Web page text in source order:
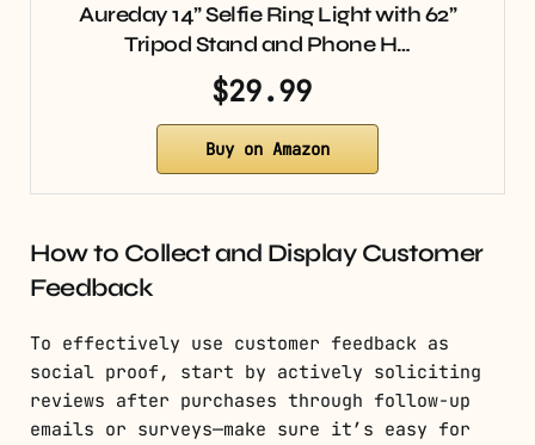
Aureday 14” Selfie Ring Light with 62”
Tripod Stand and Phone H…
$29.99
Buy on Amazon
How to Collect and Display Customer
Feedback
To effectively use customer feedback as
social proof, start by actively soliciting
reviews after purchases through follow-up
emails or surveys—make sure it’s easy for